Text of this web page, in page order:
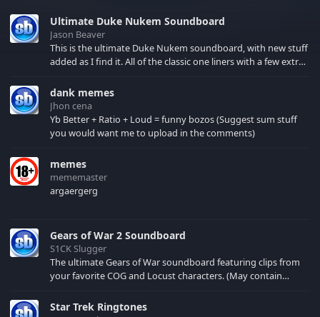
Ultimate Duke Nukem Soundboard
Jason Beaver
This is the ultimate Duke Nukem soundboard, with new stuff
added as I find it. All of the classic one liners with a few extras!
your browser cache!
dank memes
Jhon cena
Yb Better + Ratio + Loud = funny bozos (Suggest sum stuff
you would want me to upload in the comments)
memes
mememaster
argaergerg
Gears of War 2 Soundboard
S1CK Slugger
The ultimate Gears of War soundboard featuring clips from
your favorite COG and Locust characters. (May contain
Star Trek Ringtones